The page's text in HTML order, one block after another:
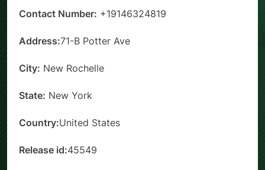
Contact Number: +19146324819
Address:71-B Potter Ave
City: New Rochelle
State: New York
Country:United States
Release id:45549